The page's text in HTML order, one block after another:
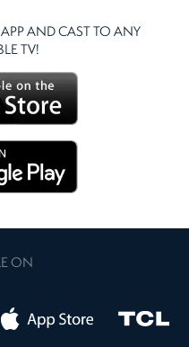
AND CAST TO ANY
TV!
ON